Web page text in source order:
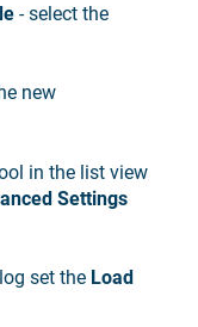
- select the
new
in the list view
Settings
set the Load